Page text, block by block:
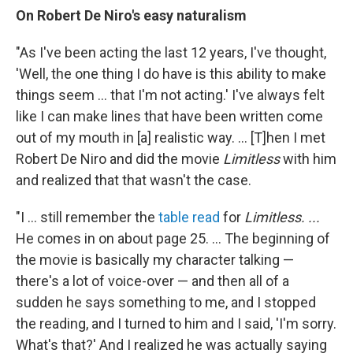
On Robert De Niro's easy naturalism
"As I've been acting the last 12 years, I've thought,
'Well, the one thing I do have is this ability to make
things seem ... that I'm not acting.' I've always felt
like I can make lines that have been written come
out of my mouth in [a] realistic way. ... [T]hen I met
Robert De Niro and did the movie Limitlesswith him
and realized that that wasn't the case.
"I ... still remember the table read for Limitless. ...
He comes in on about page 25. ... The beginning of
the movie is basically my character talking —
there's a lot of voice-over — and then all of a
sudden he says something to me, and I stopped
the reading, and I turned to him and I said, 'I'm sorry.
What's that?' And I realized he was actually saying